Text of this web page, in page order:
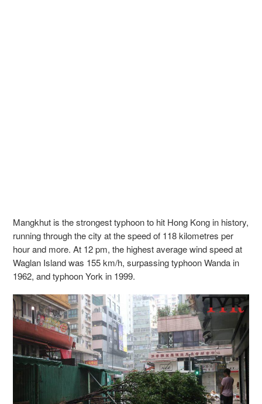
Mangkhut is the strongest typhoon to hit Hong Kong in history,
running through the city at the speed of 118 kilometres per
hour and more. At 12 pm, the highest average wind speed at
Waglan Island was 155 km/h, surpassing typhoon Wanda in
1962, and typhoon York in 1999.